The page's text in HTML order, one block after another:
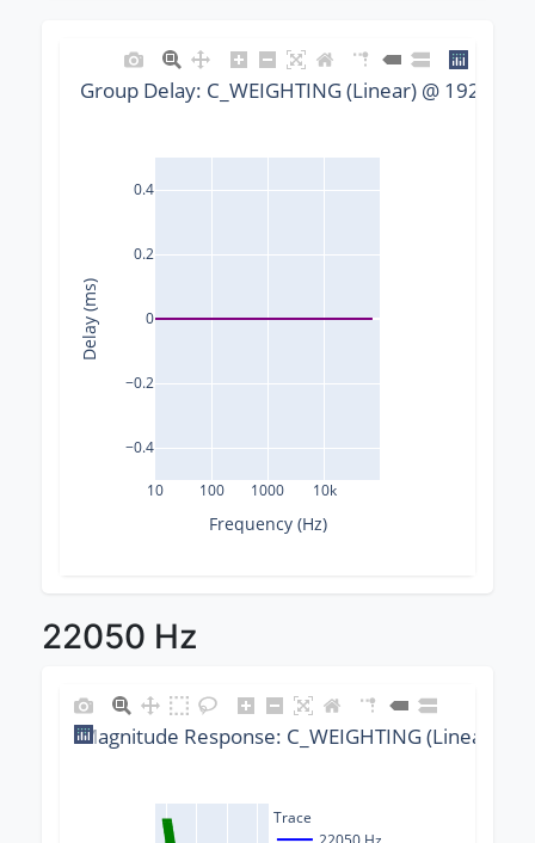
10 100 1000 10k
−0.4
−0.2
0
0.2
0.4
Group Delay: C_WEIGHTING (Linear) @ 192000
Frequency (Hz)
Delay (ms)
22050 Hz
Trace
Magnitude Response: C_WEIGHTING (Linear) @